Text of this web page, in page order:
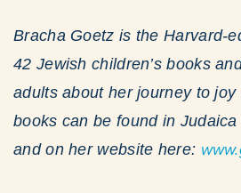
Bracha Goetz is the Harvard-
42 Jewish children’s books
adults about her journey to
books can be found in
and on her website here: